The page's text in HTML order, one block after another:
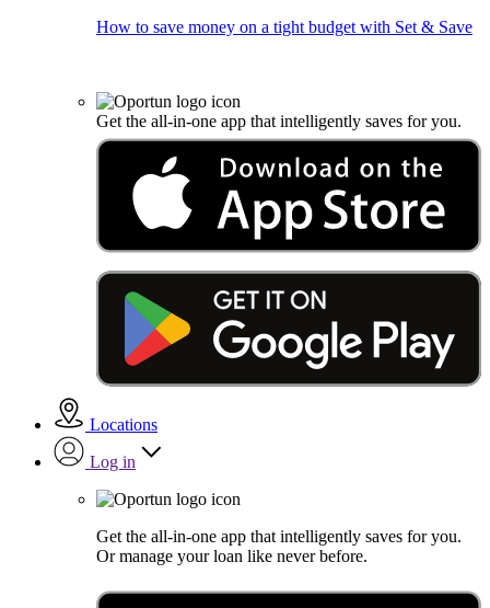
How to save money on a tight budget with Set & Save
Get the all-in-one app that intelligently saves for you.
Locations
Log in
Get the all-in-one app that intelligently saves for you.
Or manage your loan like never before.